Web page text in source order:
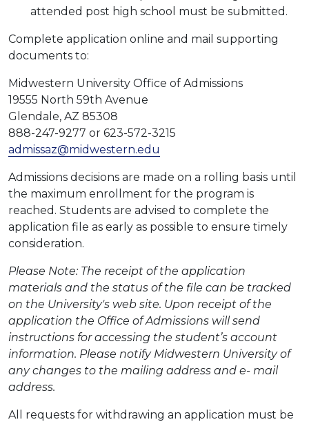
attended post high school must be submitted.
Complete application online and mail supporting
documents to:
Midwestern University Office of Admissions
19555 North 59th Avenue
Glendale, AZ 85308
888-247-9277 or 623-572-3215
admissaz@midwestern.edu
Admissions decisions are made on a rolling basis until
the maximum enrollment for the program is
reached. Students are advised to complete the
application file as early as possible to ensure timely
consideration.
Please Note: The receipt of the application
materials and the status of the file can be tracked
on the University's web site. Upon receipt of the
application the Office of Admissions will send
instructions for accessing the student’s account
information. Please notify Midwestern University of
any changes to the mailing address and e- mail
address.
All requests for withdrawing an application must be